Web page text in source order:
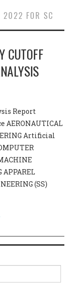
2022 FOR SC
CUTOFF
Report
Artificial
APPAREL
(SS)